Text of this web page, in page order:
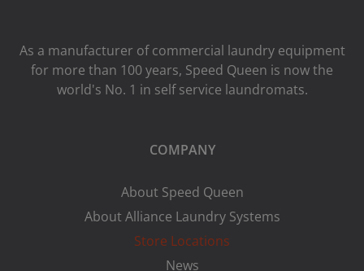
As a manufacturer of commercial laundry equipment
for more than 100 years, Speed ​​Queen is now the
world's No. 1 in self service laundromats.
COMPANY
About Speed Queen
About Alliance Laundry Systems
Store Locations
News